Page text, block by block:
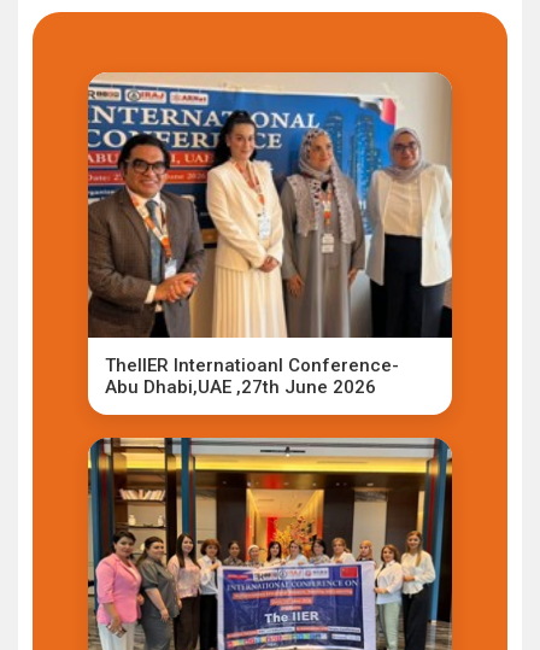
TheIIER Internatioanl Conference-
Abu Dhabi,UAE ,27th June 2026